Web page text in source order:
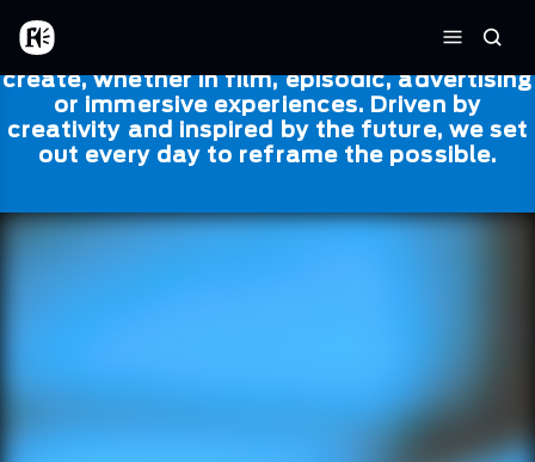
Skip to main content
Home
Menu
Framestore
Framestore combines talent and
technology to bring life to everything we
create, whether in film, episodic, advertising
or immersive experiences. Driven by
creativity and inspired by the future, we set
out every day to reframe the possible.